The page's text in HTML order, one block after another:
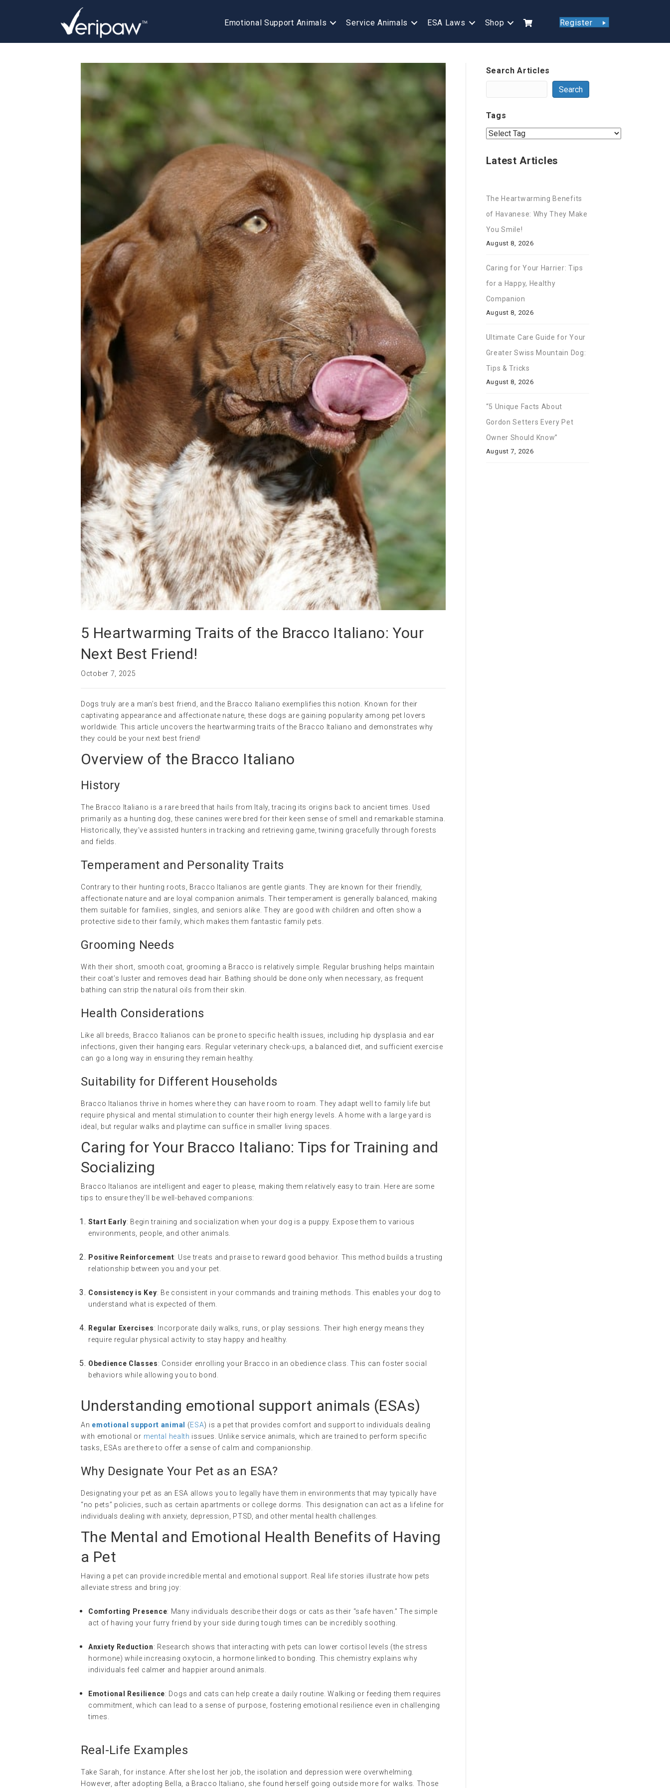
Emotional Support Animals Service Animals ESA Laws Shop Register
5 Heartwarming Traits of the Bracco Italiano: Your
Next Best Friend!
October 7, 2025
Dogs truly are a man’s best friend, and the Bracco Italiano exemplifies this notion. Known for their
captivating appearance and affectionate nature, these dogs are gaining popularity among pet lovers
worldwide. This article uncovers the heartwarming traits of the Bracco Italiano and demonstrates why
they could be your next best friend!
Overview of the Bracco Italiano
History
The Bracco Italiano is a rare breed that hails from Italy, tracing its origins back to ancient times. Used
primarily as a hunting dog, these canines were bred for their keen sense of smell and remarkable stamina.
Historically, they’ve assisted hunters in tracking and retrieving game, twining gracefully through forests
and fields.
Temperament and Personality Traits
Contrary to their hunting roots, Bracco Italianos are gentle giants. They are known for their friendly,
affectionate nature and are loyal companion animals. Their temperament is generally balanced, making
them suitable for families, singles, and seniors alike. They are good with children and often show a
protective side to their family, which makes them fantastic family pets.
Grooming Needs
With their short, smooth coat, grooming a Bracco is relatively simple. Regular brushing helps maintain
their coat’s luster and removes dead hair. Bathing should be done only when necessary, as frequent
bathing can strip the natural oils from their skin.
Health Considerations
Like all breeds, Bracco Italianos can be prone to specific health issues, including hip dysplasia and ear
infections, given their hanging ears. Regular veterinary check-ups, a balanced diet, and sufficient exercise
can go a long way in ensuring they remain healthy.
Suitability for Different Households
Bracco Italianos thrive in homes where they can have room to roam. They adapt well to family life but
require physical and mental stimulation to counter their high energy levels. A home with a large yard is
ideal, but regular walks and playtime can suffice in smaller living spaces.
Caring for Your Bracco Italiano: Tips for Training and
Socializing
Bracco Italianos are intelligent and eager to please, making them relatively easy to train. Here are some
tips to ensure they’ll be well-behaved companions:
Start Early: Begin training and socialization when your dog is a puppy. Expose them to various
environments, people, and other animals.
Positive Reinforcement: Use treats and praise to reward good behavior. This method builds a trusting
relationship between you and your pet.
Consistency is Key: Be consistent in your commands and training methods. This enables your dog to
understand what is expected of them.
Regular Exercises: Incorporate daily walks, runs, or play sessions. Their high energy means they
require regular physical activity to stay happy and healthy.
Obedience Classes: Consider enrolling your Bracco in an obedience class. This can foster social
behaviors while allowing you to bond.
Understanding emotional support animals (ESAs)
An emotional support animal (ESA) is a pet that provides comfort and support to individuals dealing
with emotional or mental health issues. Unlike service animals, which are trained to perform specific
tasks, ESAs are there to offer a sense of calm and companionship.
Why Designate Your Pet as an ESA?
Designating your pet as an ESA allows you to legally have them in environments that may typically have
“no pets” policies, such as certain apartments or college dorms. This designation can act as a lifeline for
individuals dealing with anxiety, depression, PTSD, and other mental health challenges.
The Mental and Emotional Health Benefits of Having
a Pet
Having a pet can provide incredible mental and emotional support. Real life stories illustrate how pets
alleviate stress and bring joy:
Comforting Presence: Many individuals describe their dogs or cats as their “safe haven.” The simple
act of having your furry friend by your side during tough times can be incredibly soothing.
Anxiety Reduction: Research shows that interacting with pets can lower cortisol levels (the stress
hormone) while increasing oxytocin, a hormone linked to bonding. This chemistry explains why
individuals feel calmer and happier around animals.
Emotional Resilience: Dogs and cats can help create a daily routine. Walking or feeding them requires
commitment, which can lead to a sense of purpose, fostering emotional resilience even in challenging
times.
Real-Life Examples
Take Sarah, for instance. After she lost her job, the isolation and depression were overwhelming.
However, after adopting Bella, a Bracco Italiano, she found herself going outside more for walks. Those
Search Articles
Search
Tags
Latest Articles
The Heartwarming Benefits
of Havanese: Why They Make
You Smile!
August 8, 2026
Caring for Your Harrier: Tips
for a Happy, Healthy
Companion
August 8, 2026
Ultimate Care Guide for Your
Greater Swiss Mountain Dog:
Tips & Tricks
August 8, 2026
“5 Unique Facts About
Gordon Setters Every Pet
Owner Should Know”
August 7, 2026